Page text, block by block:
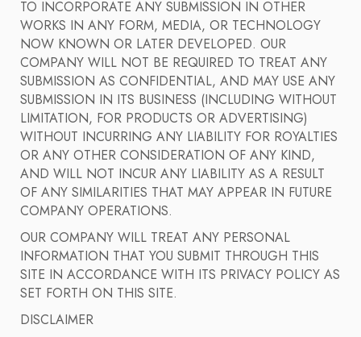
TO INCORPORATE ANY SUBMISSION IN OTHER
WORKS IN ANY FORM, MEDIA, OR TECHNOLOGY
NOW KNOWN OR LATER DEVELOPED. OUR
COMPANY WILL NOT BE REQUIRED TO TREAT ANY
SUBMISSION AS CONFIDENTIAL, AND MAY USE ANY
SUBMISSION IN ITS BUSINESS (INCLUDING WITHOUT
LIMITATION, FOR PRODUCTS OR ADVERTISING)
WITHOUT INCURRING ANY LIABILITY FOR ROYALTIES
OR ANY OTHER CONSIDERATION OF ANY KIND,
AND WILL NOT INCUR ANY LIABILITY AS A RESULT
OF ANY SIMILARITIES THAT MAY APPEAR IN FUTURE
COMPANY OPERATIONS.
OUR COMPANY WILL TREAT ANY PERSONAL
INFORMATION THAT YOU SUBMIT THROUGH THIS
SITE IN ACCORDANCE WITH ITS PRIVACY POLICY AS
SET FORTH ON THIS SITE.
DISCLAIMER